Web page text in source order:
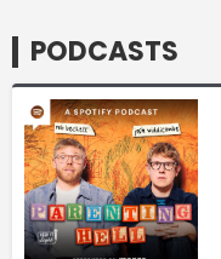
PODCASTS